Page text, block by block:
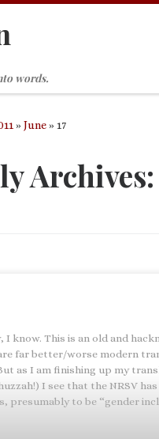
words.
»June»17
Archives:
I know. This is an old and
far better/worse modern
as I am finishing up my
I see that the NRSV
presumably to be “gender